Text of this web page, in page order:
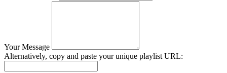
Your Message
Alternatively, copy and paste your unique playlist URL: